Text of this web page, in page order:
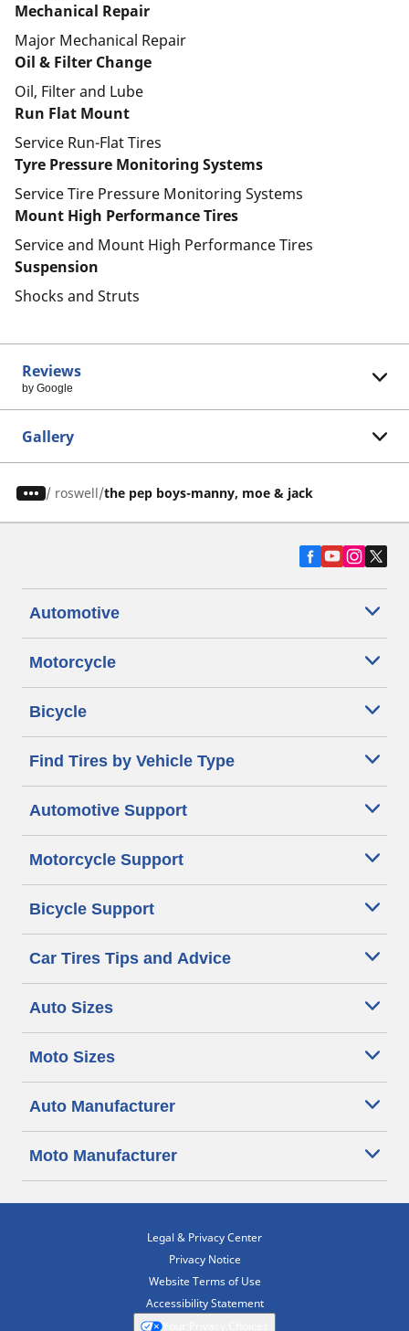
Mechanical Repair
Major Mechanical Repair
Oil & Filter Change
Oil, Filter and Lube
Run Flat Mount
Service Run-Flat Tires
Tyre Pressure Monitoring Systems
Service Tire Pressure Monitoring Systems
Mount High Performance Tires
Service and Mount High Performance Tires
Suspension
Shocks and Struts
Reviews
by Google
Gallery
/ roswell the pep boys-manny, moe & jack
Automotive
Motorcycle
Bicycle
Find Tires by Vehicle Type
Automotive Support
Motorcycle Support
Bicycle Support
Car Tires Tips and Advice
Auto Sizes
Moto Sizes
Auto Manufacturer
Moto Manufacturer
Legal & Privacy Center
Privacy Notice
Website Terms of Use
Accessibility Statement